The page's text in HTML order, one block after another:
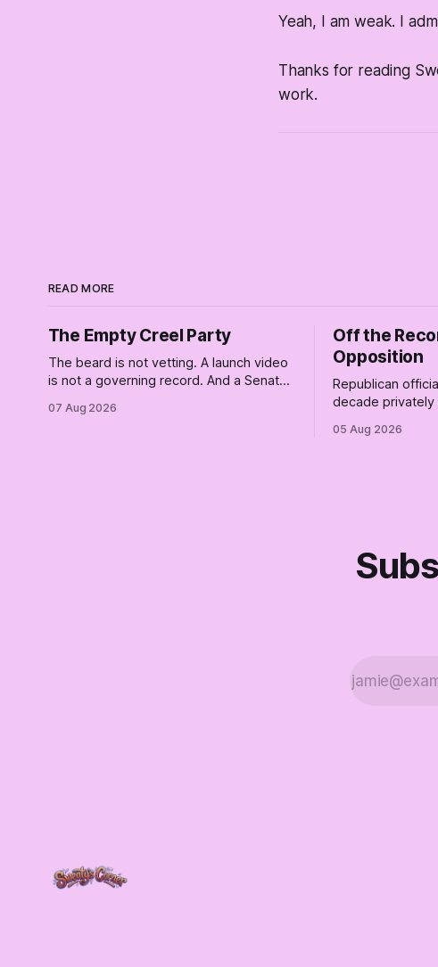
Yeah, I am weak. I
Thanks for reading
work.
READ MORE
The Empty Creel Party
The beard is not vetting. A launch video
is not a governing record. And a Senate
place for a first background check. The
07 Aug 2026
Off the
Opposition
Republican
decade privately
Their anonymous
05 Aug 2026